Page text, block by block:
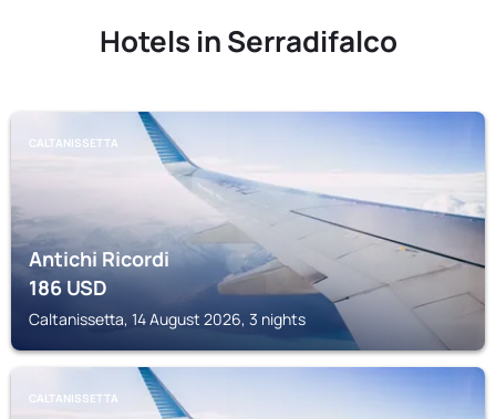
Hotels in Serradifalco
CALTANISSETTA
Antichi Ricordi
186USD
Caltanissetta, 14 August 2026, 3 nights
CALTANISSETTA